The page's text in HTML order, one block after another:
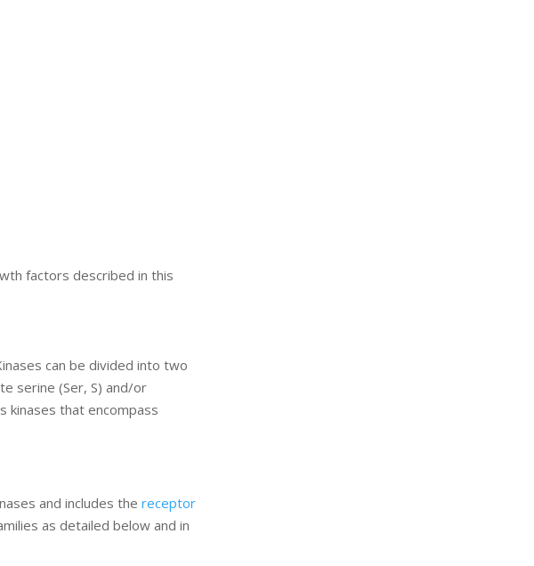
factors described in this
can be divided into two
serine (Ser, S) and/or
kinases that encompass
and includes thereceptor
as detailed below and in